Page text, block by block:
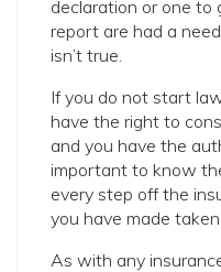
declaration or one to
report are had a
isn’t true.
If you do not start
have the right to
and you have the
important to know
every step off the
you have made
As with any